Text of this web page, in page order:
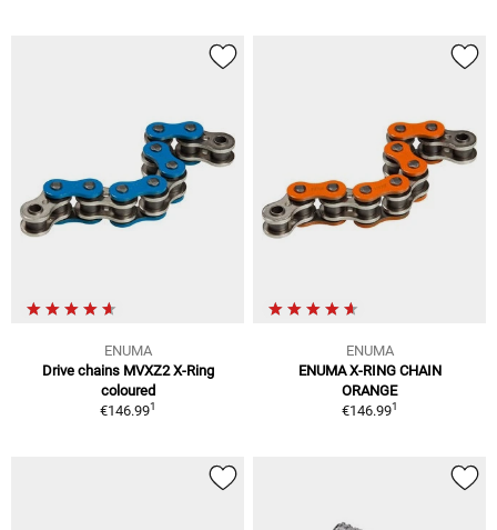
ENUMA
Drive chains MVXZ2 X-Ring
coloured
€146.991
ENUMA
ENUMA X-RING CHAIN
ORANGE
€146.991